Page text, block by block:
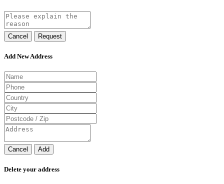
Cancel Request
Add New Address
Cancel Add
Delete your address